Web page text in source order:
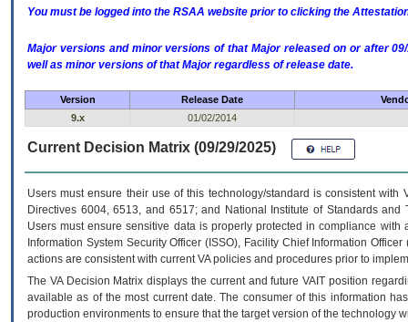
You must be logged into the RSAA website prior to clicking the
Major versions and minor versions of that Major released on or after
well as minor versions of that Major regardless of release date.
Version Release Date
9.x
01/02/2014
Current Decision Matrix (09/29/2025)
Users must ensure their use of this technology/standard is consistent
Directives 6004, 6513, and 6517; and National Institute of Standards
Users must ensure sensitive data is properly protected in compliance
Information System Security Officer (ISSO), Facility Chief Information
actions are consistent with current VA policies and procedures prior to
The VADecision Matrix displays the current and futureVA IT position
available as of the most current date. The consumer of this information
production environments to ensure that the target version of the technology